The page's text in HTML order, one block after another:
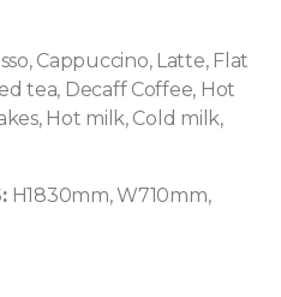
Cappuccino, Latte, Flat
tea, Decaff Coffee, Hot
Hot milk, Cold milk,
H1830mm, W710mm,